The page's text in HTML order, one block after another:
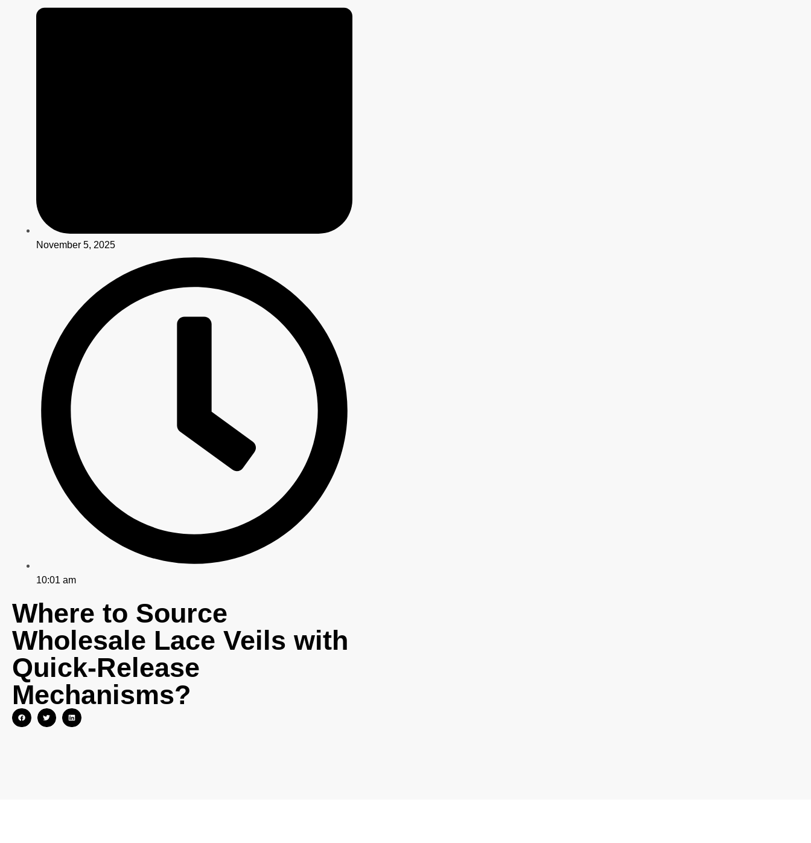
November 5, 2025
10:01 am
Where to Source
Wholesale Lace Veils with
Quick-Release
Mechanisms?